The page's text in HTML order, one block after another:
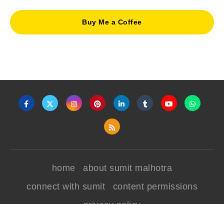
Buy Me a Coffee
home
about sumit malhotra
connect with sumit
content permissions